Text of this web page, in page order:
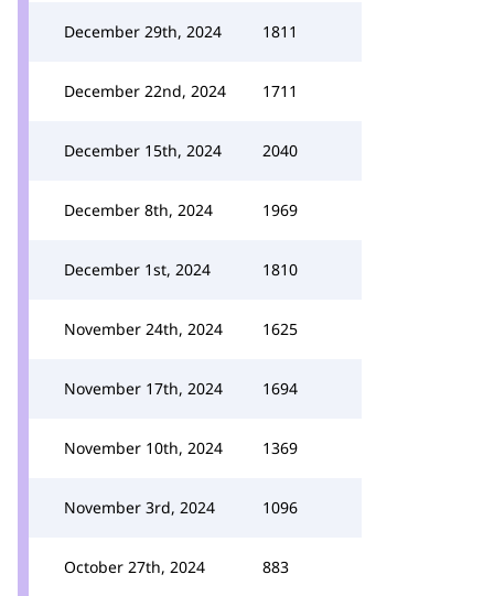
December 29th, 2024 1811
December 22nd, 2024 1711
December 15th, 2024 2040
December 8th, 2024 1969
December 1st, 2024 1810
November 24th, 2024 1625
November 17th, 2024 1694
November 10th, 2024 1369
November 3rd, 2024 1096
October 27th, 2024 883